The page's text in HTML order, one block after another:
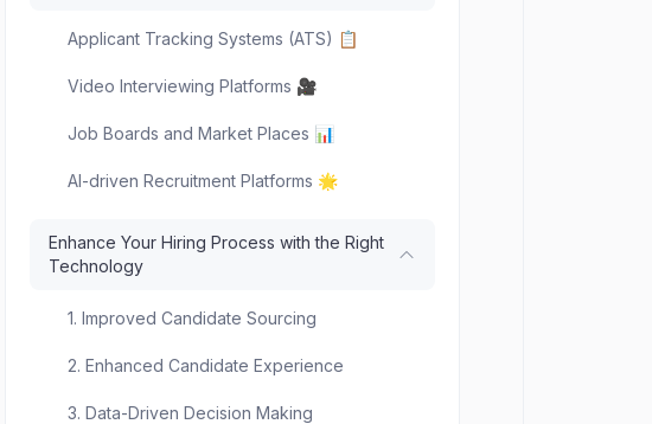
Applicant Tracking Systems (ATS) 📋
Video Interviewing Platforms 🎥
Job Boards and Market Places 📊
AI-driven Recruitment Platforms 🌟
Enhance Your Hiring Process with the Right
Technology
1. Improved Candidate Sourcing
2. Enhanced Candidate Experience
3. Data-Driven Decision Making